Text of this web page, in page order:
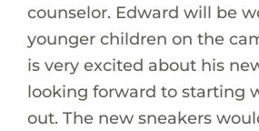
counselor. Edward will be
younger children on the
is very excited about his
looking forward to starting
out. The new sneakers